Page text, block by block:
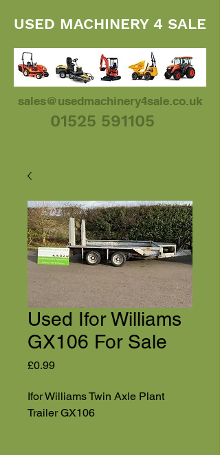
01525 591105
USED MACHINERY 4 SALE
sales@usedmachinery4sale.co.uk
Used Ifor Williams
GX106 For Sale
£0.99Price
Ifor Williams Twin Axle Plant
Trailer GX106